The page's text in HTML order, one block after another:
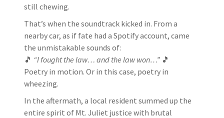
still chewing.
That’s when the soundtrack kicked in. From a
nearby car, as if fate had a Spotify account, came
the unmistakable sounds of:
🎵 “I fought the law… and the law won…” 🎵
Poetry in motion. Or in this case, poetry in
wheezing.
In the aftermath, a local resident summed up the
entire spirit of Mt. Juliet justice with brutal